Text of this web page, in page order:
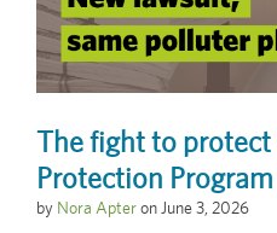
The fight to protect
Protection
by Nora Apteron June 3, 2026